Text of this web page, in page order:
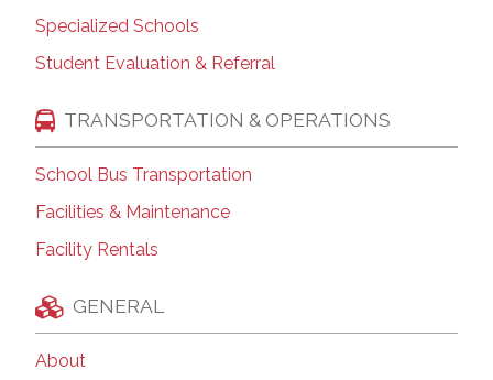
Specialized Schools
Student Evaluation & Referral
TRANSPORTATION & OPERATIONS
School Bus Transportation
Facilities & Maintenance
Facility Rentals
GENERAL
About